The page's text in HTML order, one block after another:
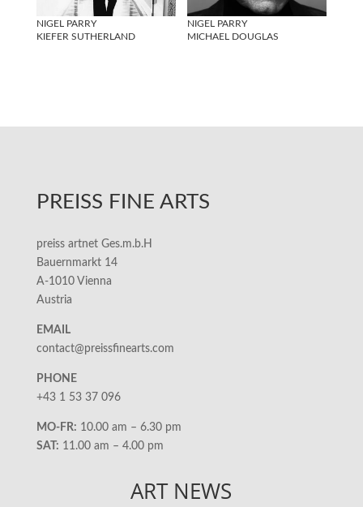
NIGEL PARRY
KIEFER SUTHERLAND
NIGEL PARRY
MICHAEL DOUGLAS
PREISS FINE ARTS
preiss artnet Ges.m.b.H
Bauernmarkt 14
A-1010 Vienna
Austria
EMAIL
contact@preissfinearts.com
PHONE
+43 1 53 37 096
MO-FR: 10.00 am – 6.30 pm
SAT: 11.00 am – 4.00 pm
ART NEWS